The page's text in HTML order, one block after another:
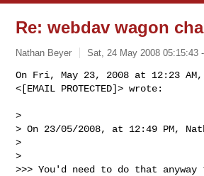
Re: webdav wagon
Nathan Beyer Sat, 24 May 2008 05:15:43
On Fri, May 23, 2008 at 12:23
<[EMAIL PROTECTED]> wrote:
>
> On 23/05/2008, at 12:49 PM,
>
>
>>> You'd need to do that anyway